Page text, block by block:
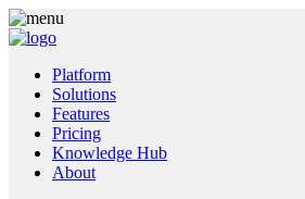
Platform
Solutions
Features
Pricing
Knowledge Hub
About